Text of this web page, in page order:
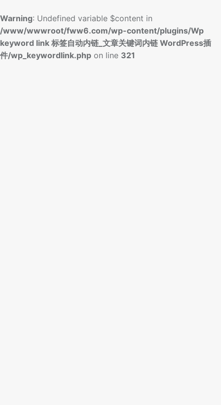
Warning: Undefined variable $content in
/www/wwwroot/fww6.com/wp-content/plugins/Wp
keyword link 标签自动内链_文章关键词内链 WordPress插
件/wp_keywordlink.php on line 321